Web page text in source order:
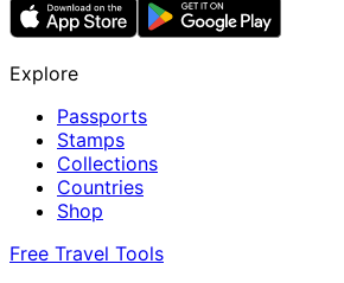
Explore
Passports
Stamps
Collections
Countries
Shop
Free Travel Tools